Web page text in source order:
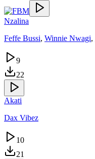
Nzalina
Feffe Bussi, Winnie Nwagi,
9
22
Akati
Dax Vibez
10
21